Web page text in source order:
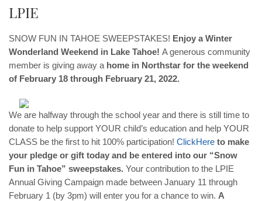
LPIE
SNOW FUN IN TAHOE SWEEPSTAKES! ​ Enjoy a Winter
Wonderland Weekend in Lake Tahoe! A generous community
member is giving away a home in Northstar for the weekend
of February 18 through February 21, 2022.
We are halfway through the school year and there is still time to
donate to help support YOUR child’s education and help YOUR
CLASS be the first to hit 100% participation! ClickHere to make
your pledge or gift today and be entered into our “Snow
Fun in Tahoe” sweepstakes. Your contribution to the LPIE
Annual Giving Campaign made between January 11 through
February 1 (by 3pm) will enter you for a chance to win. A